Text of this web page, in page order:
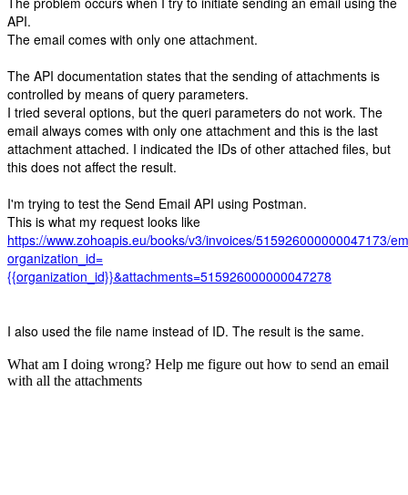
API.
The email comes with only one attachment.
The API documentation states that the sending of attachments is
controlled by means of query parameters.
I tried several options, but the queri parameters do not work. The
email always comes with only one attachment and this is the last
attachment attached. I indicated the IDs of other attached files, but
this does not affect the result.
I'm trying to test the Send Email API using Postman.
This is what my request looks like
https://www.zohoapis.eu/books/v3/invoices/515926000000047173/
organization_id=
{{organization_id}}&attachments=515926000000047278
I also used the file name instead of ID. The result is the same.
What am I doing wrong? Help me figure out how to send an email
with all the attachments